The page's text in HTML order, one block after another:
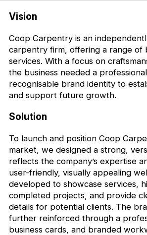
Vision
Coop Carpentry is an
carpentry firm, offering a range of
services. With a focus on
the business needed a
recognisable brand identity to
and support future growth.
Solution
To launch and position Coop
market, we designed a strong,
reflects the company’s expertise
user-friendly, visually appealing
developed to showcase services,
completed projects, and provide
details for potential clients. The
further reinforced through a
business cards, and branded